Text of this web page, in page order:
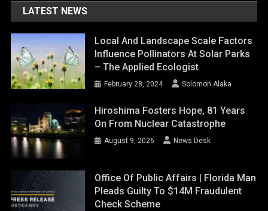
LATEST NEWS
Local And Landscape Scale Factors
Influence Pollinators At Solar Parks
– The Applied Ecologist
February 28, 2024 Solomon Alaka
Hiroshima Fosters Hope, 81 Years
On From Nuclear Catastrophe
August 9, 2026 News Desk
Office Of Public Affairs | Florida Man
Pleads Guilty To $14M Fraudulent
Check Scheme